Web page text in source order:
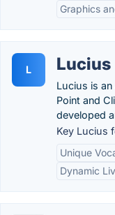
Graphics
L Lucius
Lucius is
Point and
developed
Key Lucius
Unique
Dynamic